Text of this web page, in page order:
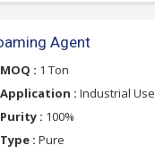
Agent
MOQ : 1 Ton
Application : Industrial Use
Purity : 100%
Type : Pure